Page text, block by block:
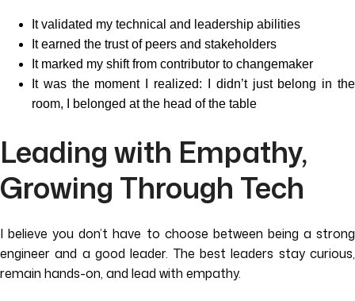
It validated my technical and leadership abilities
It earned the trust of peers and stakeholders
It marked my shift from contributor to changemaker
It was the moment I realized: I didn’t just belong in the
room, I belonged at the head of the table
Leading with Empathy,
Growing Through Tech
I believe you don’t have to choose between being a strong
engineer and a good leader. The best leaders stay curious,
remain hands-on, and lead with empathy.